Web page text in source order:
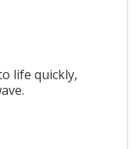
life quickly,